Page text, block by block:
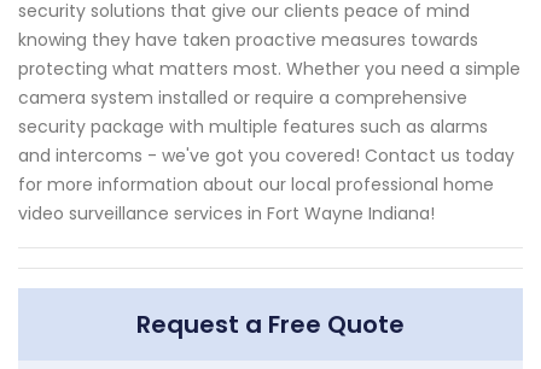
security solutions that give our clients peace of mind
knowing they have taken proactive measures towards
protecting what matters most. Whether you need a simple
camera system installed or require a comprehensive
security package with multiple features such as alarms
and intercoms - we've got you covered! Contact us today
for more information about our local professional home
video surveillance services in Fort Wayne Indiana!
Request a Free Quote